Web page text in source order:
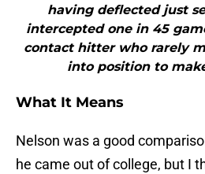
having deflected just
intercepted one in 45
contact hitter who rarely
into position to
What It Means
Nelson was a good
he came out of college, but I